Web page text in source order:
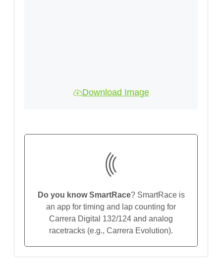
Download Image
Do you know SmartRace? SmartRace is
an app for timing and lap counting for
Carrera Digital 132/124 and analog
racetracks (e.g., Carrera Evolution).